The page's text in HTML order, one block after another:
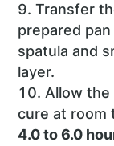
Transfer
prepared
spatula and
layer.
Allow the
cure at room
4.0 to 6.0